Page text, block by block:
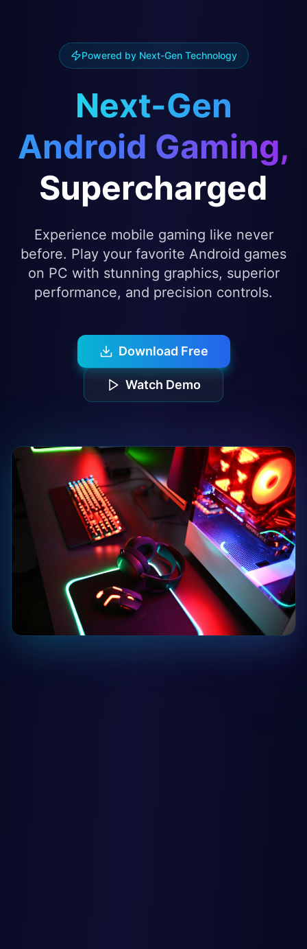
Powered by Next-Gen Technology
Next-Gen
Android Gaming,
Supercharged
Experience mobile gaming like never
before. Play your favorite Android games
on PC with stunning graphics, superior
performance, and precision controls.
Download Free
Watch Demo